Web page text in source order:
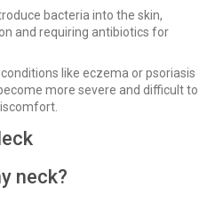
bacteria into the skin,
and requiring antibiotics for
conditions like eczema or psoriasis
more severe and difficult to
neck?